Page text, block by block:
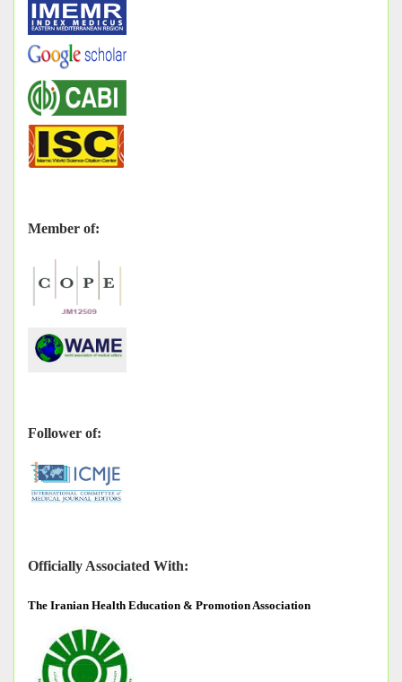
Member of:
Follower of:
Officially Associated With:
The Iranian Health Education & Promotion Association